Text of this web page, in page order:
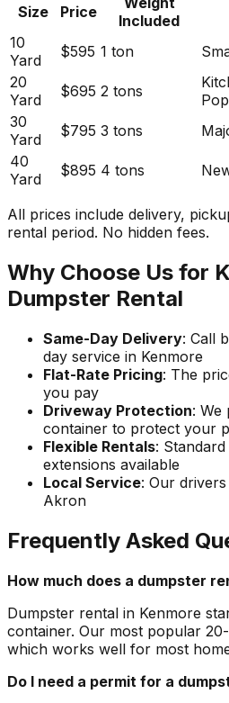
Size Price
Included
10
Yard
$595 1 ton
20
Yard
$695 2 tons
30
Yard
$795 3 tons
40
Yard
$895 4 tons
All prices include delivery,
rental period. No hidden fees.
Why Choose Us for
Dumpster Rental
Same-Day Delivery: Call
day service in Kenmore
Flat-Rate Pricing: The
you pay
Driveway Protection: We
container to protect your
Flexible Rentals:
extensions available
Local Service: Our
Akron
Frequently Asked
How much does a dumpster
Dumpster rental in Kenmore
container. Our most popular
which works well for most
Do I need a permit for a